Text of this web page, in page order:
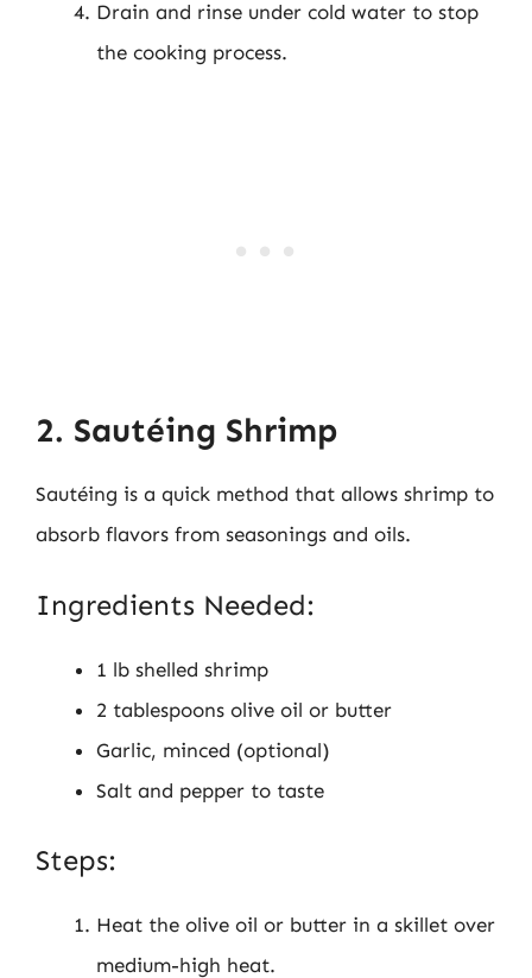
Drain and rinse under cold water to stop
the cooking process.
2. Sautéing Shrimp
Sautéing is a quick method that allows shrimp to
absorb flavors from seasonings and oils.
Ingredients Needed:
1 lb shelled shrimp
2 tablespoons olive oil or butter
Garlic, minced (optional)
Salt and pepper to taste
Steps:
Heat the olive oil or butter in a skillet over
medium-high heat.